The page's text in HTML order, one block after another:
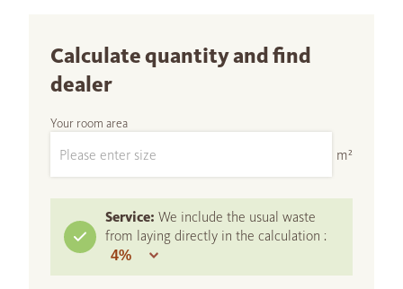
Calculate quantity and find
dealer
Your room area
m²
Service: We include the usual waste
from laying directly in the calculation :